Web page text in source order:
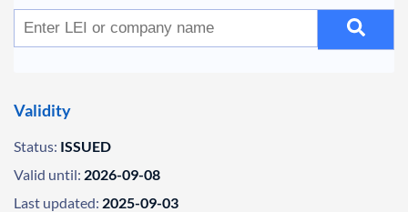
Validity
Status: ISSUED
Valid until: 2026-09-08
Last updated: 2025-09-03